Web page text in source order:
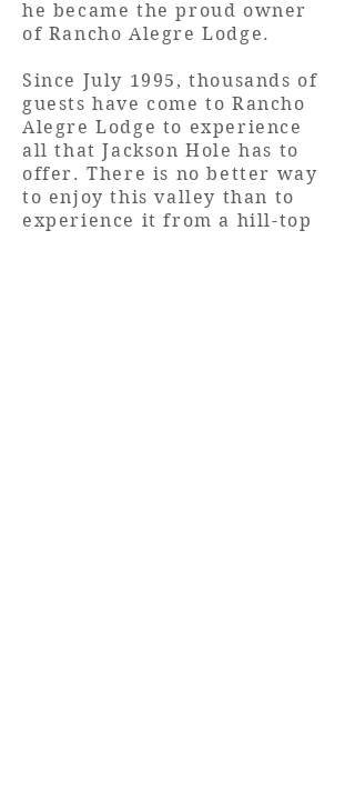
he became the proud owner
of Rancho Alegre Lodge.
Since July 1995, thousands of
guests have come to Rancho
Alegre Lodge to experience
all that Jackson Hole has to
offer. There is no better way
to enjoy this valley than to
experience it from a hill-top